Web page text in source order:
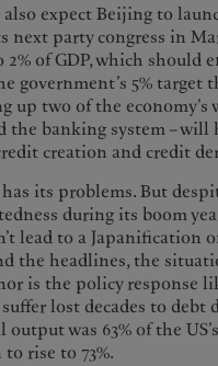
expect Beijing to
next party congress in
of GDP, which should
government’s 5% target
up two of the economy’s
the banking system – will
creation and credit
its problems. But
during its boom
lead to a Japanification
the headlines, the
is the policy response
lost decades to debt
was 63% of the
rise to 73%.